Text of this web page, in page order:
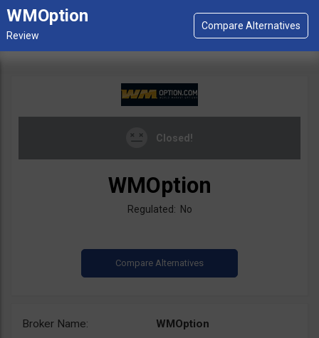
WMOption
Closed!
WMOption
Regulated: No
Broker Name:
WMOption